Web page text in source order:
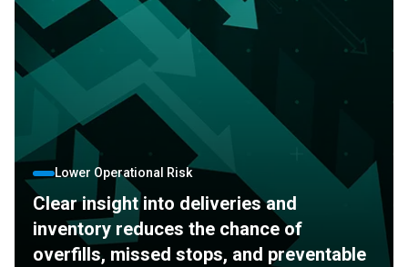
Lower Operational Risk
Clear insight into deliveries and
inventory reduces the chance of
overfills, missed stops, and preventable